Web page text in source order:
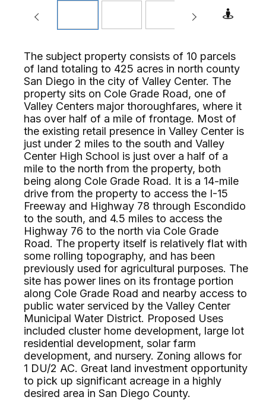
The subject property consists of 10 parcels
of land totaling to 425 acres in north county
San Diego in the city of Valley Center. The
property sits on Cole Grade Road, one of
Valley Centers major thoroughfares, where it
has over half of a mile of frontage. Most of
the existing retail presence in Valley Center is
just under 2 miles to the south and Valley
Center High School is just over a half of a
mile to the north from the property, both
being along Cole Grade Road. It is a 14-mile
drive from the property to access the I-15
Freeway and Highway 78 through Escondido
to the south, and 4.5 miles to access the
Highway 76 to the north via Cole Grade
Road. The property itself is relatively flat with
some rolling topography, and has been
previously used for agricultural purposes. The
site has power lines on its frontage portion
along Cole Grade Road and nearby access to
public water serviced by the Valley Center
Municipal Water District. Proposed Uses
included cluster home development, large lot
residential development, solar farm
development, and nursery. Zoning allows for
1 DU/2 AC. Great land investment opportunity
to pick up significant acreage in a highly
desired area in San Diego County.⁢​‌⁠⁣‍